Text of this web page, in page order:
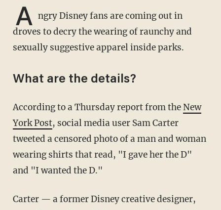
A ngry Disney fans are coming out in
droves to decry the wearing of raunchy and
sexually suggestive apparel inside parks.
What are the details?
According to a Thursday report from theNew
York Post, social media user Sam Carter
tweeted a censored photo of a man and woman
wearing shirts that read, "I gave her the D"
and "I wanted the D."
Carter — a former Disney creative designer,